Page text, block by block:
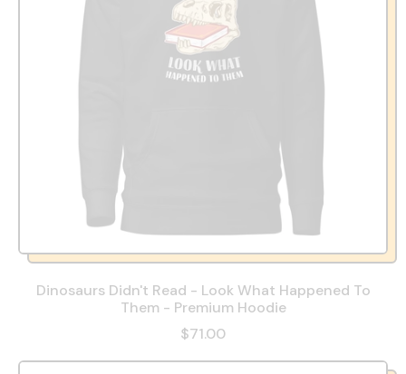
Dinosaurs Didn't Read - Look What Happened To
Them - Premium Hoodie
$71.00